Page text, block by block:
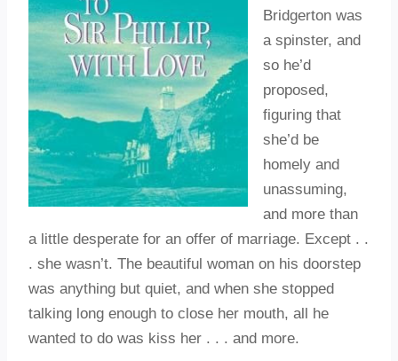
Bridgerton was
a spinster, and
so he’d
proposed,
figuring that
she’d be
homely and
unassuming,
and more than
a little desperate for an offer of marriage. Except . .
. she wasn’t. The beautiful woman on his doorstep
was anything but quiet, and when she stopped
talking long enough to close her mouth, all he
wanted to do was kiss her . . . and more.